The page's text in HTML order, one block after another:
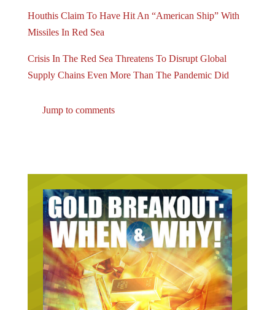
Missiles In Red Sea
Supply Chains Even More Than The Pandemic Did